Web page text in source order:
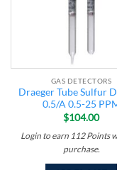
GAS DETECTORS
Draeger Tube Sulfur
0.5/A 0.5-25
$104.00
Login to earn 112 Points
purchase.